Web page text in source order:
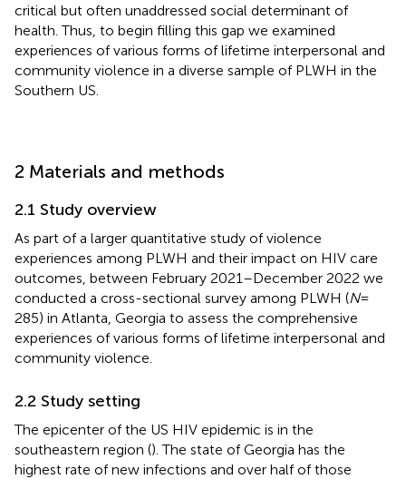
critical but often unaddressed social determinant of
health. Thus, to begin filling this gap we examined
experiences of various forms of lifetime interpersonal and
community violence in a diverse sample of PLWH in the
Southern US.
2 Materials and methods
2.1 Study overview
As part of a larger quantitative study of violence
experiences among PLWH and their impact on HIV care
outcomes, between February 2021–December 2022 we
conducted a cross-sectional survey among PLWH (N=
285) in Atlanta, Georgia to assess the comprehensive
experiences of various forms of lifetime interpersonal and
community violence.
2.2 Study setting
The epicenter of the US HIV epidemic is in the
southeastern region (). The state of Georgia has the
highest rate of new infections and over half of those